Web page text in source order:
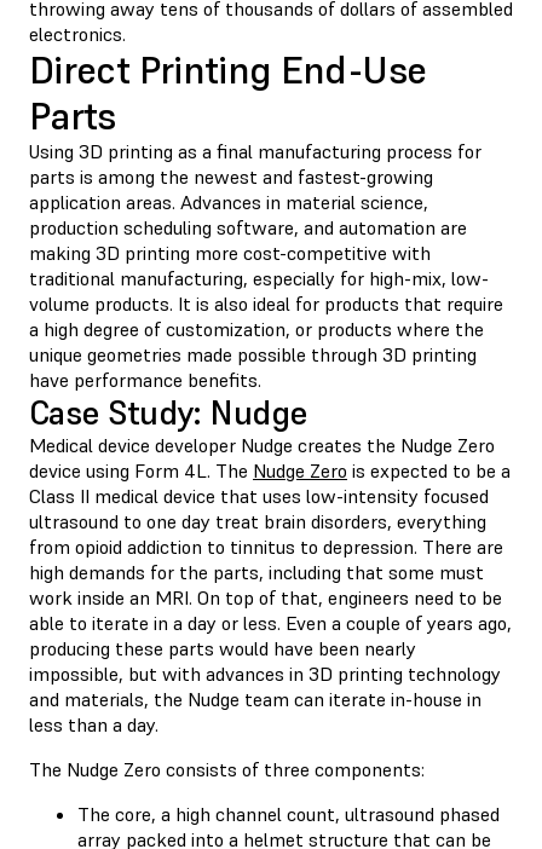
throwing away tens of thousands of dollars of assembled
electronics.
Direct Printing End-Use
Parts
Using 3D printing as a final manufacturing process for
parts is among the newest and fastest-growing
application areas. Advances in material science,
production scheduling software, and automation are
making 3D printing more cost-competitive with
traditional manufacturing, especially for high-mix, low-
volume products. It is also ideal for products that require
a high degree of customization, or products where the
unique geometries made possible through 3D printing
have performance benefits.
Case Study: Nudge
Medical device developer Nudge creates the Nudge Zero
device using Form 4L. The Nudge Zero is expected to be a
Class II medical device that uses low-intensity focused
ultrasound to one day treat brain disorders, everything
from opioid addiction to tinnitus to depression. There are
high demands for the parts, including that some must
work inside an MRI. On top of that, engineers need to be
able to iterate in a day or less. Even a couple of years ago,
producing these parts would have been nearly
impossible, but with advances in 3D printing technology
and materials, the Nudge team can iterate in-house in
less than a day.
The Nudge Zero consists of three components:
The core, a high channel count, ultrasound phased
array packed into a helmet structure that can be